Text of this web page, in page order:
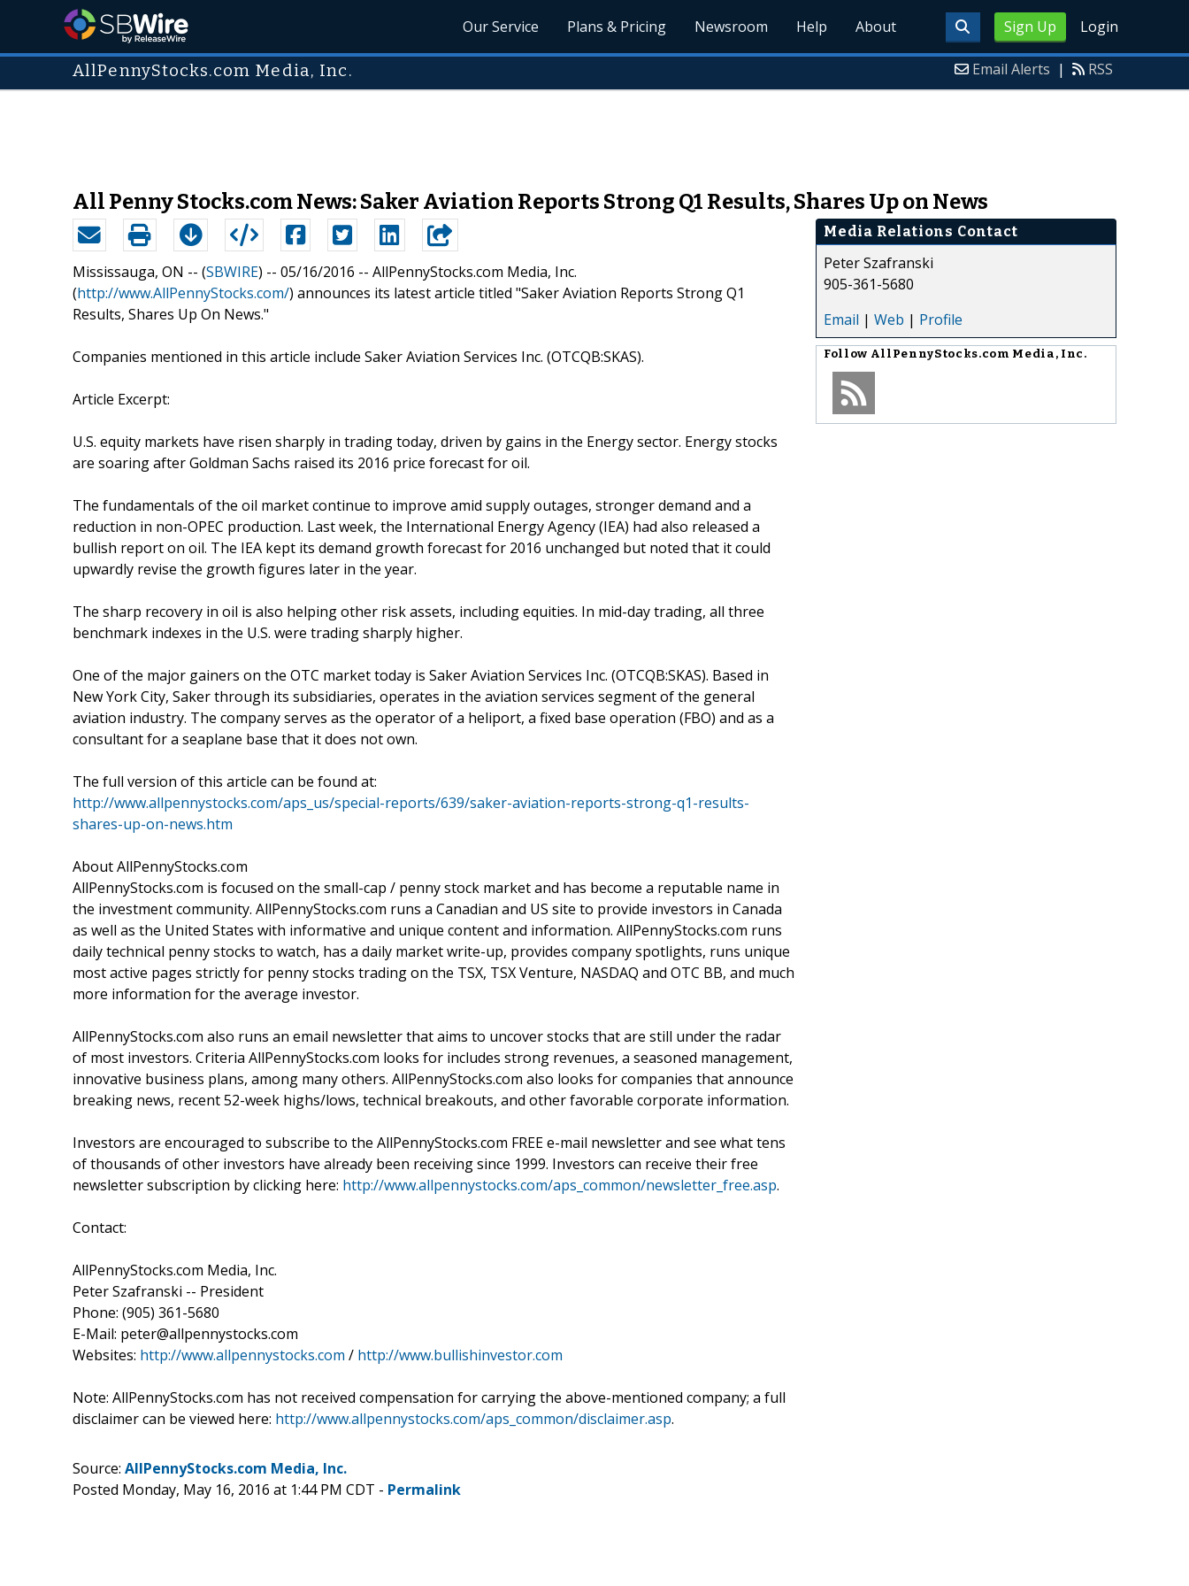
Sign Up Login
Our Service Plans & Pricing Newsroom Help About
AllPennyStocks.com Media, Inc. Email Alerts | RSS
All Penny Stocks.com News: Saker Aviation Reports Strong Q1 Results, Shares Up on News
Mississauga, ON -- (SBWIRE) -- 05/16/2016 -- AllPennyStocks.com Media, Inc.
(http://www.AllPennyStocks.com/) announces its latest article titled "Saker Aviation Reports Strong Q1
Results, Shares Up On News."
Companies mentioned in this article include Saker Aviation Services Inc. (OTCQB:SKAS).
Article Excerpt:
U.S. equity markets have risen sharply in trading today, driven by gains in the Energy sector. Energy stocks
are soaring after Goldman Sachs raised its 2016 price forecast for oil.
The fundamentals of the oil market continue to improve amid supply outages, stronger demand and a
reduction in non-OPEC production. Last week, the International Energy Agency (IEA) had also released a
bullish report on oil. The IEA kept its demand growth forecast for 2016 unchanged but noted that it could
upwardly revise the growth figures later in the year.
The sharp recovery in oil is also helping other risk assets, including equities. In mid-day trading, all three
benchmark indexes in the U.S. were trading sharply higher.
One of the major gainers on the OTC market today is Saker Aviation Services Inc. (OTCQB:SKAS). Based in
New York City, Saker through its subsidiaries, operates in the aviation services segment of the general
aviation industry. The company serves as the operator of a heliport, a fixed base operation (FBO) and as a
consultant for a seaplane base that it does not own.
The full version of this article can be found at:
http://www.allpennystocks.com/aps_us/special-reports/639/saker-aviation-reports-strong-q1-results-
shares-up-on-news.htm
About AllPennyStocks.com
AllPennyStocks.com is focused on the small-cap / penny stock market and has become a reputable name in
the investment community. AllPennyStocks.com runs a Canadian and US site to provide investors in Canada
as well as the United States with informative and unique content and information. AllPennyStocks.com runs
daily technical penny stocks to watch, has a daily market write-up, provides company spotlights, runs unique
most active pages strictly for penny stocks trading on the TSX, TSX Venture, NASDAQ and OTC BB, and much
more information for the average investor.
AllPennyStocks.com also runs an email newsletter that aims to uncover stocks that are still under the radar
of most investors. Criteria AllPennyStocks.com looks for includes strong revenues, a seasoned management,
innovative business plans, among many others. AllPennyStocks.com also looks for companies that announce
breaking news, recent 52-week highs/lows, technical breakouts, and other favorable corporate information.
Investors are encouraged to subscribe to the AllPennyStocks.com FREE e-mail newsletter and see what tens
of thousands of other investors have already been receiving since 1999. Investors can receive their free
newsletter subscription by clicking here: http://www.allpennystocks.com/aps_common/newsletter_free.asp.
Contact:
AllPennyStocks.com Media, Inc.
Peter Szafranski -- President
Phone: (905) 361-5680
E-Mail: peter@allpennystocks.com
Websites: http://www.allpennystocks.com / http://www.bullishinvestor.com
Note: AllPennyStocks.com has not received compensation for carrying the above-mentioned company; a full
disclaimer can be viewed here: http://www.allpennystocks.com/aps_common/disclaimer.asp.
Media Relations Contact
Peter Szafranski
905-361-5680
Email | Web | Profile
Follow AllPennyStocks.com Media, Inc.
Source: AllPennyStocks.com Media, Inc.
Posted Monday, May 16, 2016 at 1:44 PM CDT - Permalink